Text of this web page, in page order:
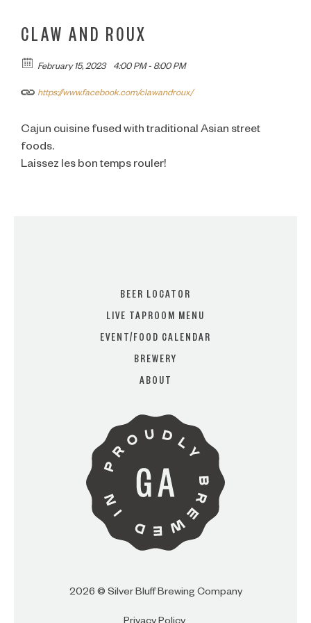
ARE YOU OVER 21?
I AM NOT (EXIT TO GOLDEN
ISLES CVB)
CLAW AND ROUX
February 15, 2023 4:00 PM - 8:00 PM
https://www.facebook.com/clawandroux/
Cajun cuisine fused with traditional Asian street
foods.
Laissez les bon temps rouler!
BEER LOCATOR
LIVE TAPROOM MENU
EVENT/FOOD CALENDAR
BREWERY
ABOUT
2026 © Silver Bluff Brewing Company